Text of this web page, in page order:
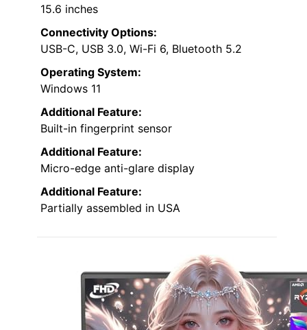
15.6 inches
Connectivity Options:
USB-C, USB 3.0, Wi-Fi 6, Bluetooth 5.2
Operating System:
Windows 11
Additional Feature:
Built-in fingerprint sensor
Additional Feature:
Micro-edge anti-glare display
Additional Feature:
Partially assembled in USA